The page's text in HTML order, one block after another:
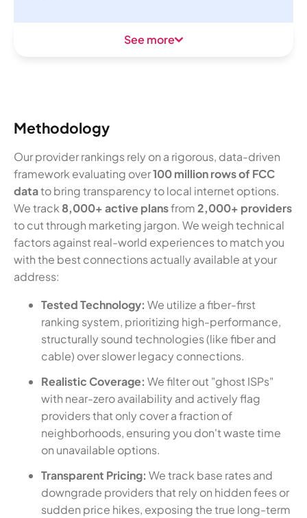
See more
Methodology
Our provider rankings rely on a rigorous, data-driven
framework evaluating over100 million rows of FCC
datato bring transparency to local internet options.
We track 8,000+ active plansfrom2,000+ providers
to cut through marketing jargon. We weigh technical
factors against real-world experiences to match you
with the best connections actually available at your
address:
Tested Technology: We utilize a fiber-first
ranking system, prioritizing high-performance,
structurally sound technologies (like fiber and
cable) over slower legacy connections.
Realistic Coverage: We filter out "ghost ISPs"
with near-zero availability and actively flag
providers that only cover a fraction of
neighborhoods, ensuring you don't waste time
on unavailable options.
Transparent Pricing: We track base rates and
downgrade providers that rely on hidden fees or
sudden price hikes, exposing the true long-term